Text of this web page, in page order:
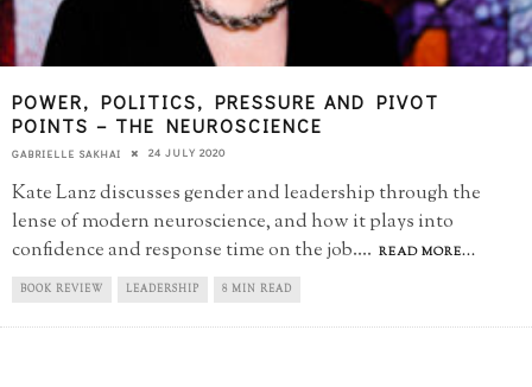
POWER, POLITICS, PRESSURE AND PIVOT
POINTS – THE NEUROSCIENCE
GABRIELLE SAKHAI 24 JULY 2020
Kate Lanz discusses gender and leadership through the
lense of modern neuroscience, and how it plays into
confidence and response time on the job.... READ MORE...
BOOK REVIEW LEADERSHIP 8 MIN READ